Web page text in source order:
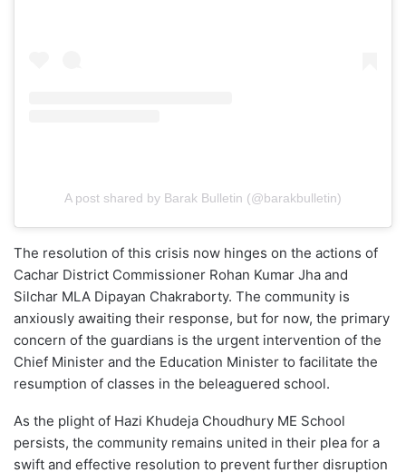
A post shared by Barak Bulletin (@barakbulletin)
The resolution of this crisis now hinges on the actions of
Cachar District Commissioner Rohan Kumar Jha and
Silchar MLA Dipayan Chakraborty. The community is
anxiously awaiting their response, but for now, the primary
concern of the guardians is the urgent intervention of the
Chief Minister and the Education Minister to facilitate the
resumption of classes in the beleaguered school.
As the plight of Hazi Khudeja Choudhury ME School
persists, the community remains united in their plea for a
swift and effective resolution to prevent further disruption